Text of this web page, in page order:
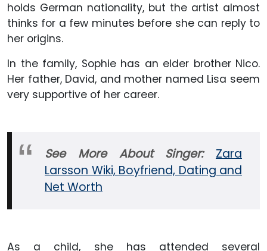
holds German nationality, but the artist almost
thinks for a few minutes before she can reply to
her origins.
In the family, Sophie has an elder brother Nico.
Her father, David, and mother named Lisa seem
very supportive of her career.
See More About Singer: Zara
Larsson Wiki, Boyfriend, Dating and
Net Worth
As a child, she has attended several